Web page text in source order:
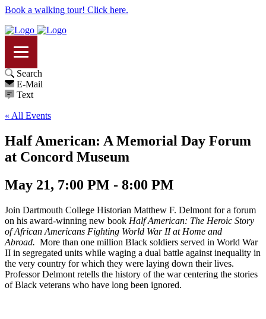
Book a walking tour! Click here.
Search
E-Mail
Text
« All Events
Half American: A Memorial Day Forum
at Concord Museum
May 21, 7:00 PM - 8:00 PM
Join Dartmouth College Historian Matthew F. Delmont for a forum
on his award-winning new book Half American: The Heroic Story
of African Americans Fighting World War II at Home and
Abroad. More than one million Black soldiers served in World War
II in segregated units while waging a dual battle against inequality in
the very country for which they were laying down their lives.
Professor Delmont retells the history of the war centering the stories
of Black veterans who have long been ignored.